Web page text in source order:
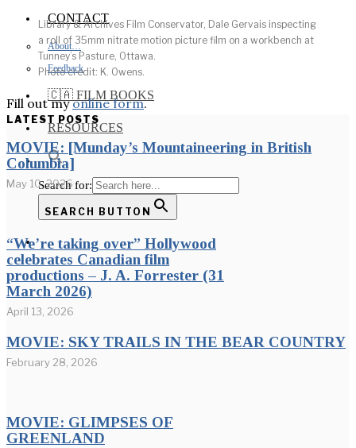
CONTACT
About…
Feedback
🇨🇦 FILM BOOKS
RESOURCES
Search for:
SEARCH BUTTON
Library & Archives Film Conservator, Dale Gervais inspecting
a roll of 35mm nitrate motion picture film on a workbench at
Tunney’s Pasture, Ottawa.
Photo credit: K. Owens.
Fill out myonline form.
LATEST POSTS
MOVIE: [Munday’s Mountaineering in British
Columbia]
May 10, 2026
“We’re taking over” Hollywood
celebrates Canadian film
productions – J. A. Forrester (31
March 2026)
April 13, 2026
MOVIE: SKY TRAILS IN THE BEAR COUNTRY
February 28, 2026
MOVIE: GLIMPSES OF
GREENLAND